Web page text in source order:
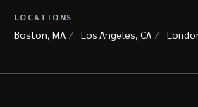
LOCATIONS
Boston, MA Los Angeles, CA